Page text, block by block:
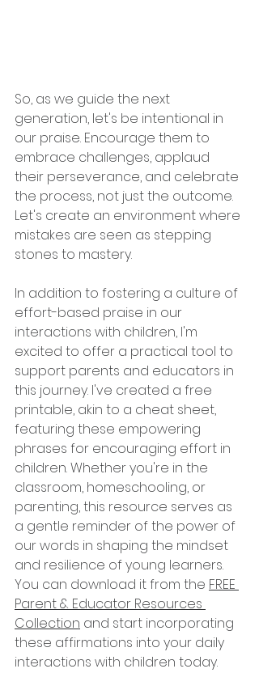
So, as we guide the next
generation, let's be intentional in
our praise. Encourage them to
embrace challenges, applaud
their perseverance, and celebrate
the process, not just the outcome.
Let's create an environment where
mistakes are seen as stepping
stones to mastery.
In addition to fostering a culture of
effort-based praise in our
interactions with children, I'm
excited to offer a practical tool to
support parents and educators in
this journey. I've created a free
printable, akin to a cheat sheet,
featuring these empowering
phrases for encouraging effort in
children. Whether you're in the
classroom, homeschooling, or
parenting, this resource serves as
a gentle reminder of the power of
our words in shaping the mindset
and resilience of young learners.
You can download it from the FREE
Parent & Educator Resources
Collection and start incorporating
these affirmations into your daily
interactions with children today.